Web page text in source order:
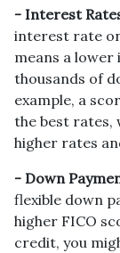
- Interest
interest rate
means a lower
thousands of
example, a
the best rates,
higher rates
- Down
flexible down
higher FICO
credit, you